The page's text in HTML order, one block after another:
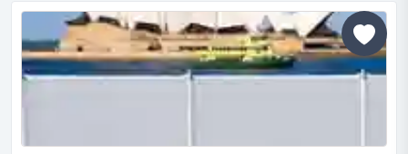
reputation and a strong forward booking pipeline.
servicing weddings and special events across a major
metropoli...